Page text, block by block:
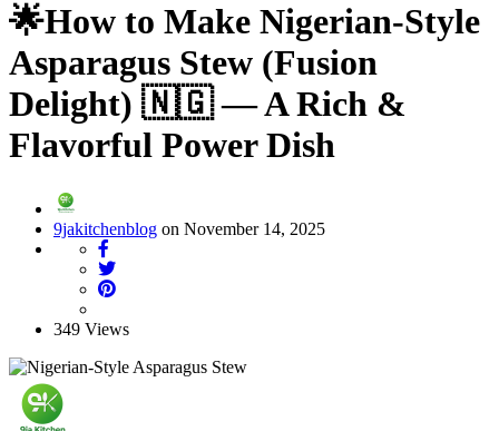
🌟How to Make Nigerian-Style
Asparagus Stew (Fusion
Delight) 🇳🇬 — A Rich &
Flavorful Power Dish
9jakitchenblog on November 14, 2025
349 Views